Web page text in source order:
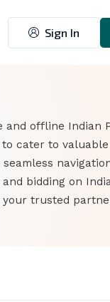
Sign In
and offline Indian
cater to
bidding on
your trusted